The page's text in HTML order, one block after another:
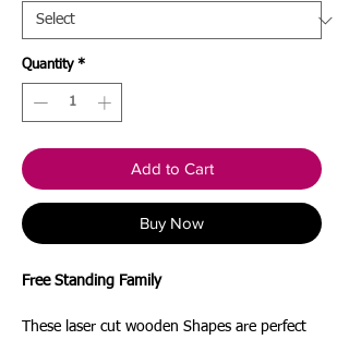
Quantity *
Add to Cart
Buy Now
Free Standing Family
These laser cut wooden Shapes are perfect